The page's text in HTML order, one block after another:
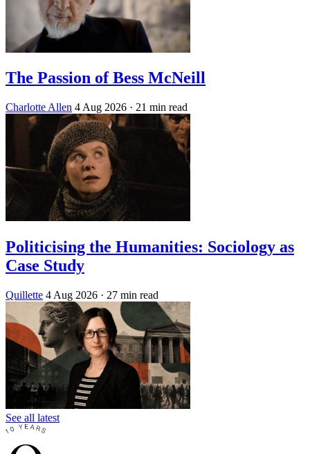
The Passion of Bess McNeill
Charlotte Allen 4 Aug 2026 · 21 min read
Politicising the Humanities: Sociology as
Case Study
Quillette 4 Aug 2026 · 27 min read
See all latest